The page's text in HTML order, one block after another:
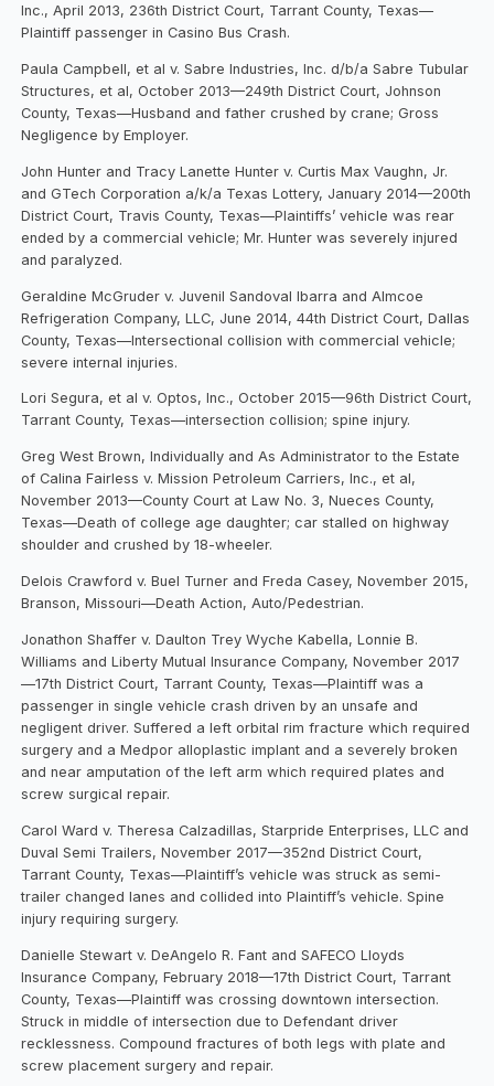
Inc., April 2013, 236th District Court, Tarrant County, Texas—
Plaintiff passenger in Casino Bus Crash.
Paula Campbell, et al v. Sabre Industries, Inc. d/b/a Sabre Tubular
Structures, et al, October 2013—249th District Court, Johnson
County, Texas—Husband and father crushed by crane; Gross
Negligence by Employer.
John Hunter and Tracy Lanette Hunter v. Curtis Max Vaughn, Jr.
and GTech Corporation a/k/a Texas Lottery, January 2014—200th
District Court, Travis County, Texas—Plaintiffs’ vehicle was rear
ended by a commercial vehicle; Mr. Hunter was severely injured
and paralyzed.
Geraldine McGruder v. Juvenil Sandoval Ibarra and Almcoe
Refrigeration Company, LLC, June 2014, 44th District Court, Dallas
County, Texas—Intersectional collision with commercial vehicle;
severe internal injuries.
Lori Segura, et al v. Optos, Inc., October 2015—96th District Court,
Tarrant County, Texas—intersection collision; spine injury.
Greg West Brown, Individually and As Administrator to the Estate
of Calina Fairless v. Mission Petroleum Carriers, Inc., et al,
November 2013—County Court at Law No. 3, Nueces County,
Texas—Death of college age daughter; car stalled on highway
shoulder and crushed by 18-wheeler.
Delois Crawford v. Buel Turner and Freda Casey, November 2015,
Branson, Missouri—Death Action, Auto/Pedestrian.
Jonathon Shaffer v. Daulton Trey Wyche Kabella, Lonnie B.
Williams and Liberty Mutual Insurance Company, November 2017
—17th District Court, Tarrant County, Texas—Plaintiff was a
passenger in single vehicle crash driven by an unsafe and
negligent driver. Suffered a left orbital rim fracture which required
surgery and a Medpor alloplastic implant and a severely broken
and near amputation of the left arm which required plates and
screw surgical repair.
Carol Ward v. Theresa Calzadillas, Starpride Enterprises, LLC and
Duval Semi Trailers, November 2017—352nd District Court,
Tarrant County, Texas—Plaintiff’s vehicle was struck as semi-
trailer changed lanes and collided into Plaintiff’s vehicle. Spine
injury requiring surgery.
Danielle Stewart v. DeAngelo R. Fant and SAFECO Lloyds
Insurance Company, February 2018—17th District Court, Tarrant
County, Texas—Plaintiff was crossing downtown intersection.
Struck in middle of intersection due to Defendant driver
recklessness. Compound fractures of both legs with plate and
screw placement surgery and repair.